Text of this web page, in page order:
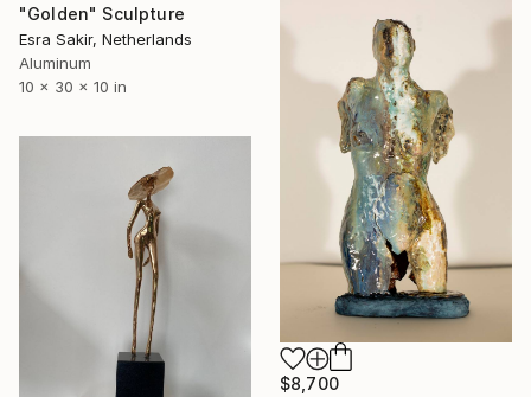
"Golden" Sculpture
Esra Sakir, Netherlands
Aluminum
10 x 30 x 10 in
$8,700